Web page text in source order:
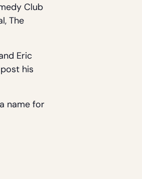
Club
The
Eric
his
name for